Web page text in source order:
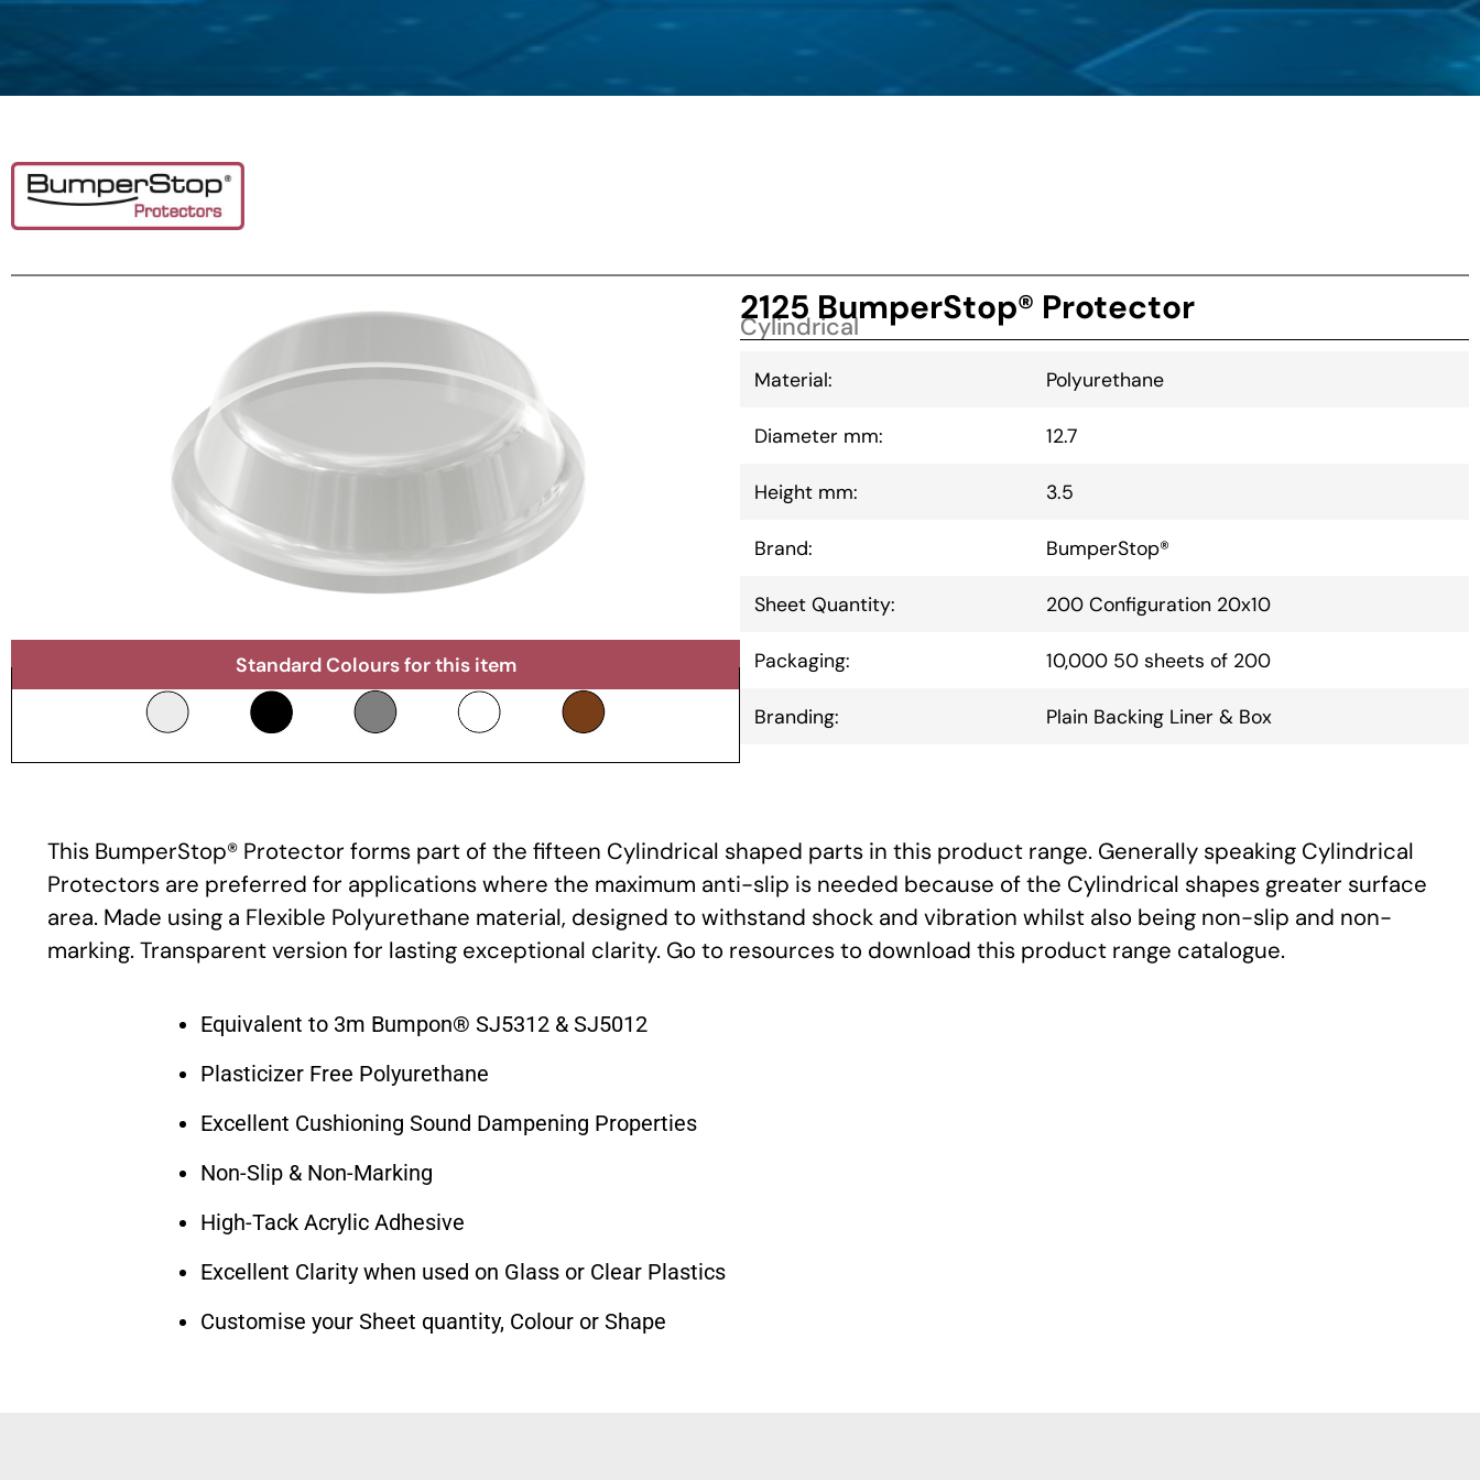
Standard Colours for this item
2125 BumperStop® Protector
Cylindrical
Material: Polyurethane
Diameter mm: 12.7
Height mm: 3.5
Brand: BumperStop®
Sheet Quantity: 200 Configuration 20x10
Packaging: 10,000 50 sheets of 200
Branding: Plain Backing Liner & Box
This BumperStop® Protector forms part of the fifteen Cylindrical shaped parts in this product range. Generally speaking Cylindrical
Protectors are preferred for applications where the maximum anti-slip is needed because of the Cylindrical shapes greater surface
area. Made using a Flexible Polyurethane material, designed to withstand shock and vibration whilst also being non-slip and non-
marking. Transparent version for lasting exceptional clarity. Go to resources to download this product range catalogue.
Equivalent to 3m Bumpon® SJ5312 & SJ5012
Plasticizer Free Polyurethane
Excellent Cushioning Sound Dampening Properties
Non-Slip & Non-Marking
High-Tack Acrylic Adhesive
Excellent Clarity when used on Glass or Clear Plastics
Customise your Sheet quantity, Colour or Shape